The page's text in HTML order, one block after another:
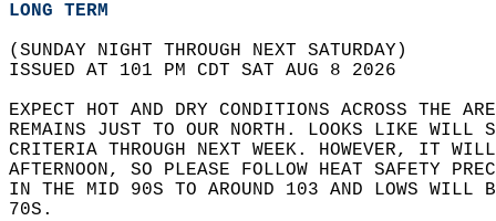
LONG TERM
(SUNDAY NIGHT THROUGH NEXT SATURDAY)
ISSUED AT 101 PM CDT SAT AUG 8 2026
EXPECT HOT AND DRY CONDITIONS ACROSS THE
REMAINS JUST TO OUR NORTH. LOOKS LIKE
CRITERIA THROUGH NEXT WEEK. HOWEVER, IT
AFTERNOON, SO PLEASE FOLLOW HEAT SAFETY
IN THE MID 90S TO AROUND 103 AND LOWS
70S.